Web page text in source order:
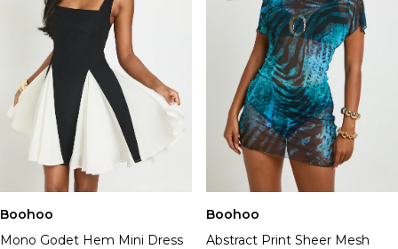
Boohoo
Mono Godet Hem Mini Dress
Boohoo
Abstract Print Sheer Mesh